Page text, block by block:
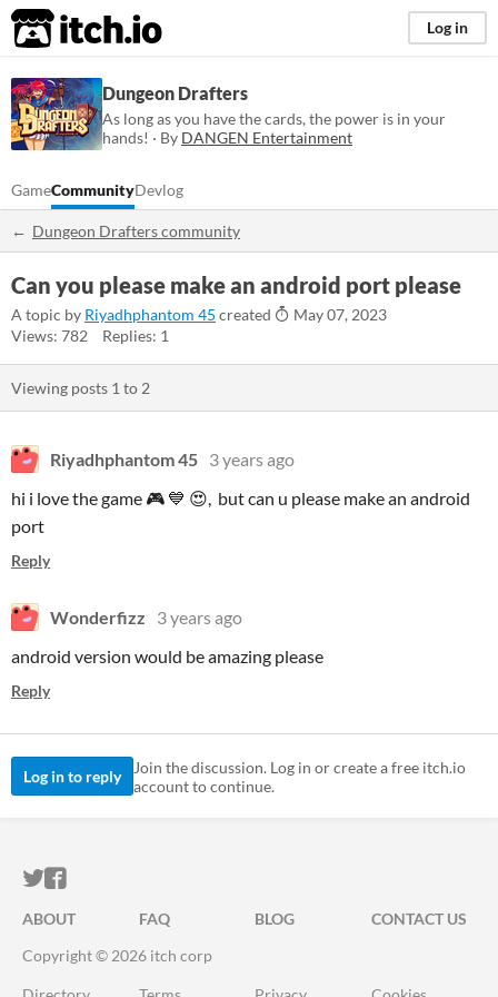
itch.io Log in
Dungeon Drafters
As long as you have the cards, the power is in your
hands! · By DANGEN Entertainment
GameCommunityDevlog
Dungeon Drafters community
Can you please make an android port please
A topic by Riyadhphantom 45 created
May 07, 2023
Views: 782
Replies: 1
Viewing posts 1 to 2
Riyadhphantom 45 3 years ago
hi i love the game 🎮 💙 😍, but can u please make an android
port
Reply
Wonderfizz
3 years ago
android version would be amazing please
Reply
Log in to reply
Join the discussion. Log in or create a free itch.io
account to continue.
ITCH.IO ON TWITTER
ITCH.IO ON FACEBOOK
ABOUT FAQ BLOG
CONTACT US
Copyright © 2026 itch corp